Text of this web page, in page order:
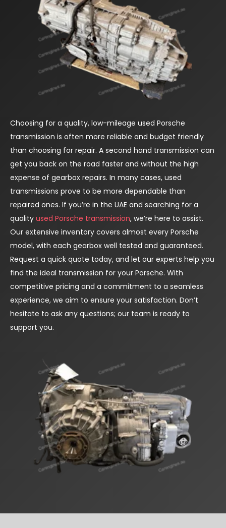
Choosing for a quality, low-mileage used Porsche
transmission is often more reliable and budget friendly
than choosing for repair. A second hand transmission can
get you back on the road faster and without the high
expense of gearbox repairs. In many cases, used
transmissions prove to be more dependable than
repaired ones. If you’re in the UAE and searching for a
quality used Porsche transmission, we’re here to assist.
Our extensive inventory covers almost every Porsche
model, with each gearbox well tested and guaranteed.
Request a quick quote today, and let our experts help you
find the ideal transmission for your Porsche. With
competitive pricing and a commitment to a seamless
experience, we aim to ensure your satisfaction. Don’t
hesitate to ask any questions; our team is ready to
support you.